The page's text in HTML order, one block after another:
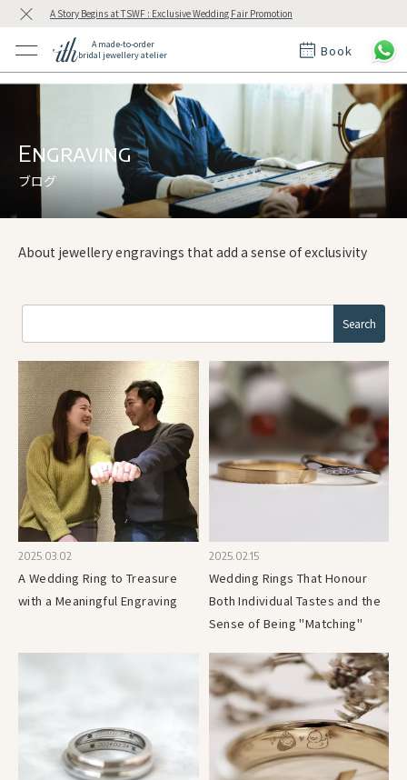
A Story Begins at TSWF : Exclusive Wedding Fair Promotion
A made-to-order
bridal jewellery atelier
Book
at ith
ブログ
Engraving
About jewellery engravings that add a sense of exclusivity
2025.03.02
A Wedding Ring to Treasure
with a Meaningful Engraving
2025.02.15
Wedding Rings That Honour
Both Individual Tastes and the
Sense of Being "Matching"